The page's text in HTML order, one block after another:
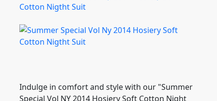
Indulge in comfort and style with our "Summer
Special Vol NY 2014 Hosiery Soft Cotton Night